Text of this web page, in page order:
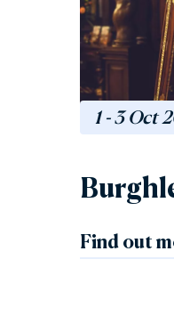
1 - 3Oct
Find out